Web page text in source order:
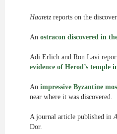
Haaretz reports on the
An ostracon discovered in
Adi Erlich and Ron Lavi
evidence of Herod’s temple
An impressive Byzantine
near where it was discovered.
A journal article published in
Dor.